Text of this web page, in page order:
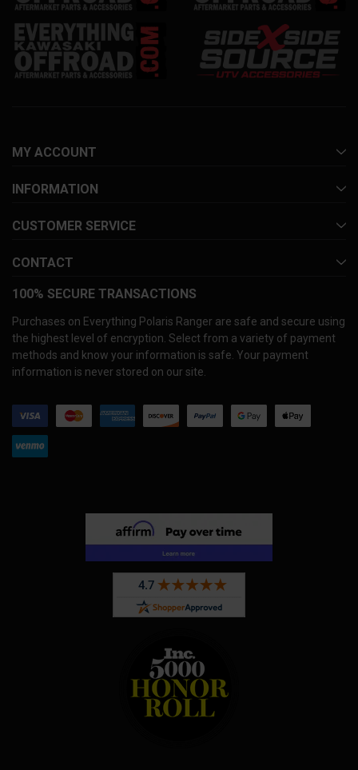
MY ACCOUNT
INFORMATION
CUSTOMER SERVICE
CONTACT
100% SECURE TRANSACTIONS
Purchases on Everything Polaris Ranger are safe and secure using
the highest level of encryption. Select from a variety of payment
methods and know your information is safe. Your payment
information is never stored on our site.